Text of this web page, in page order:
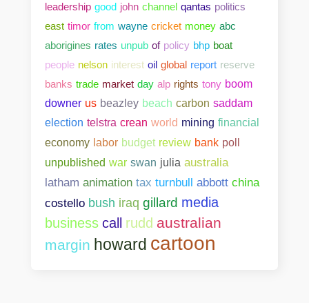
leadership good john channel qantas politics
east timor from wayne cricket money abc
aborigines rates unpub of policy bhp boat
people nelson interest oil global report reserve
banks trade market day alp rights tony boom
downer us beazley beach carbon saddam
election telstra crean world mining financial
economy labor budget review bank poll
unpublished war swan julia australia
latham animation tax turnbull abbott china
costello bush iraq gillard media
business call rudd australian
margin howard cartoon